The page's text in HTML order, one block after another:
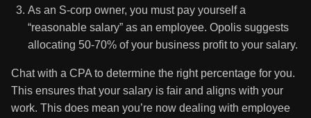
As an S-corp owner, you must pay yourself a
“reasonable salary” as an employee. Opolis suggests
allocating 50-70% of your business profit to your salary.
Chat with a CPA to determine the right percentage for you.
This ensures that your salary is fair and aligns with your
work. This does mean you’re now dealing with employee